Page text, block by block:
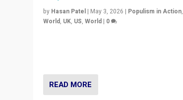
by Hasan Patel | May 3, 2026 | Populism in Action,
World, UK, US,World | 0
READ MORE